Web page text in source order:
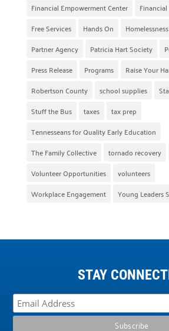
Financial Empowerment Center
Free Services
Hands On Homelessness
Partner Agency
Patricia Hart Society
Press Release
Programs
Raise Your
Robertson County
school supplies
Stuff the Bus
taxes
tax prep
Tennesseans for Quality Early Education
The Family Collective
tornado recovery
Volunteer Opportunities
volunteers
Workplace Engagement
Young Leaders
STAY